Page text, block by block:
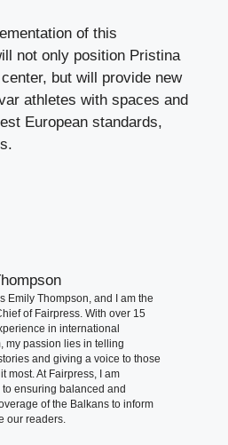
of this
not only position Pristina
but will provide new
athletes with spaces and
European standards,
Emily Thompson, and I am the
of Fairpress. With over 15
in international
my passion lies in telling
and giving a voice to those
most. At Fairpress, I am
to ensuring balanced and
of the Balkans to inform
our readers.